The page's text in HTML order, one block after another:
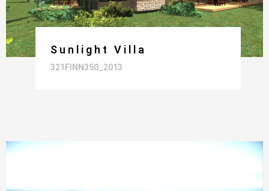
Sunlight Villa
321FINN350_2013